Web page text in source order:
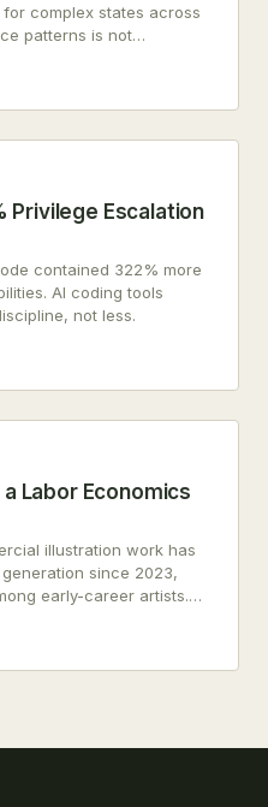
complex states across
patterns is not
Privilege Escalation
contained 322% more
AI coding tools
not less.
Labor Economics
illustration work has
since 2023,
early-career artists.
not a copyright